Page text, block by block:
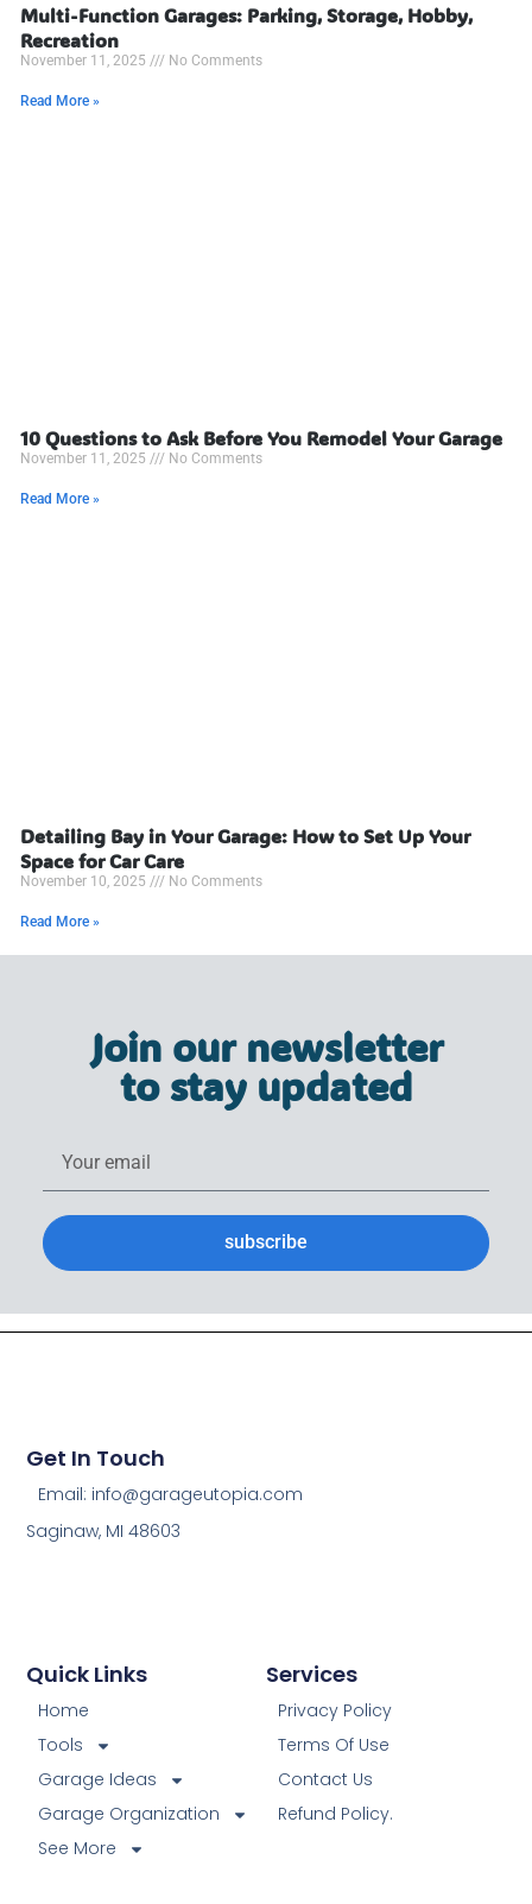
Multi-Function Garages: Parking, Storage, Hobby,
Recreation
November 11, 2025 No Comments
Read More »
10 Questions to Ask Before You Remodel Your Garage
November 11, 2025 No Comments
Read More »
Detailing Bay in Your Garage: How to Set Up Your
Space for Car Care
November 10, 2025 No Comments
Read More »
Join our newsletter
to stay updated
subscribe
Services
Privacy Policy
Terms Of Use
Contact Us
Refund Policy.
Quick Links
Home
Tools
Garage Ideas
Garage Organization
See More
Get In Touch
Email: info@garageutopia.com
Saginaw, MI 48603